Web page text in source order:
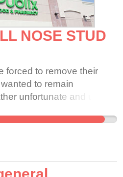
NOSE STUD
forced to remove their
to remain
unfortunate and unfair.
for small nose piercings?
stud piercing should
one's work ethic.